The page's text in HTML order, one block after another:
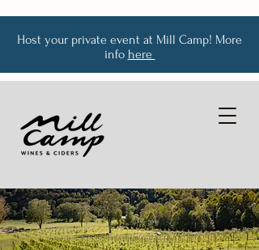
Host your private event at Mill Camp! More
info here